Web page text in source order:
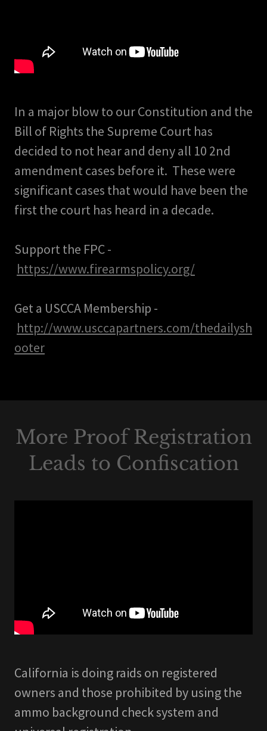
In a major blow to our Constitution and the
Bill of Rights the Supreme Court has
decided to not hear and deny all 10 2nd
amendment cases before it. These were
significant cases that would have been the
first the court has heard in a decade.
Support the FPC -
https://www.firearmspolicy.org/
Get a USCCA Membership -
http://www.usccapartners.com/thedailysh
ooter
More Proof Registration
Leads to Confiscation
California is doing raids on registered
owners and those prohibited by using the
ammo background check system and